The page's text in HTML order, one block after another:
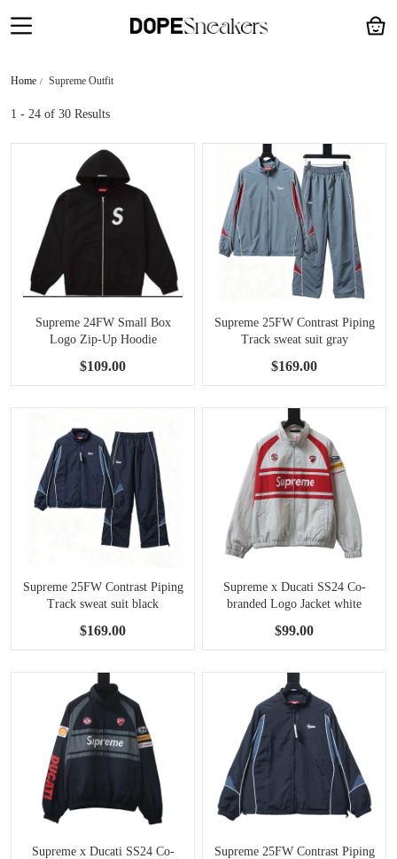
Home Supreme Outfit
1 - 24 of 30 Results
Supreme 24FW Small Box
Logo Zip-Up Hoodie
$109.00
Supreme 25FW Contrast Piping
Track sweat suit gray
$169.00
Supreme 25FW Contrast Piping
Track sweat suit black
$169.00
Supreme x Ducati SS24 Co-
branded Logo Jacket white
$99.00
Supreme x Ducati SS24 Co-
Supreme 25FW Contrast Piping